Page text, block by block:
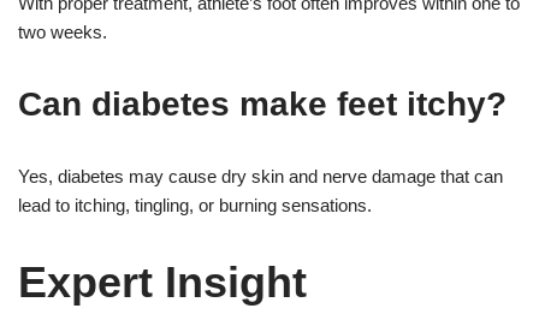
two weeks.
Can diabetes make feet itchy?
Yes, diabetes may cause dry skin and nerve damage that can
lead to itching, tingling, or burning sensations.
Expert Insight